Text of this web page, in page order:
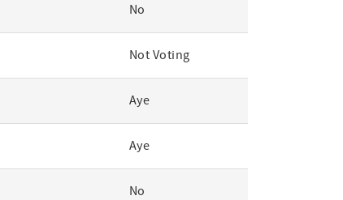
No
Not Voting
Aye
Aye
No